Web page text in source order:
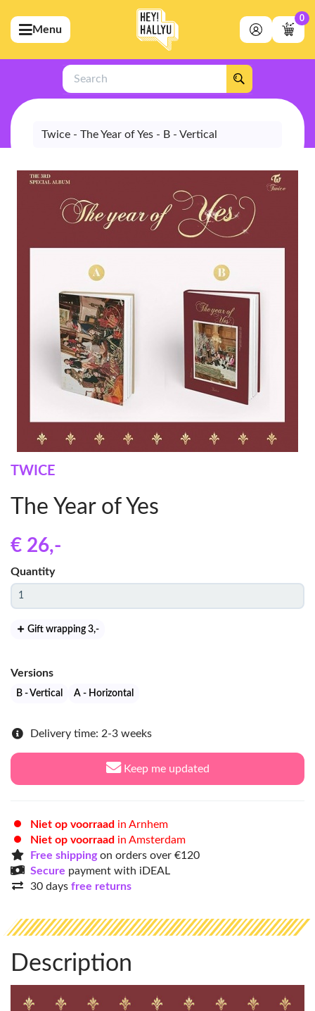
(Artists)
(Merchandise)
(Exclusive)
(Store)
Menu
0
Search
Twice - The Year of Yes - B - Vertical
TWICE
The Year of Yes
€ 26,-
Quantity
Gift wrapping 3,-
Versions
B - Vertical A - Horizontal
Delivery time: 2-3 weeks
Keep me updated
Niet op voorraad in Arnhem
Niet op voorraad in Amsterdam
Free shippingon orders over €120
Secure payment with iDEAL
30 days free returns
Description